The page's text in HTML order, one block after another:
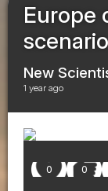
Europe
scenario
New
1 year ago
0 0